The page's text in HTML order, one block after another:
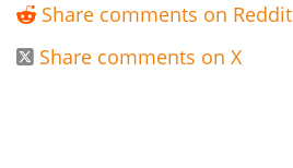
 Share comments on Reddit
 Share comments on X